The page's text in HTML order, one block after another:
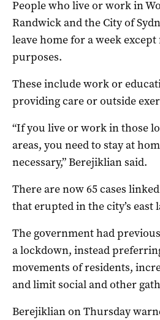
People who live or work in
Randwick and the City of
leave home for a week
purposes.
These include work or
providing care or outside
“If you live or work in those
areas, you need to stay at
necessary,” Berejiklian said.
There are now 65 cases
that erupted in the city’s east
The government had
a lockdown, instead
movements of residents,
and limit social and other
Berejiklian on Thursday